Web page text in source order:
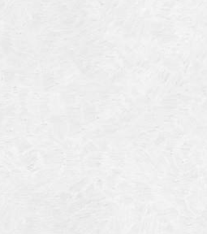
February 2015
December 2014
September 2014
July 2014
June 2014